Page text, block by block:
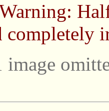
completely
image